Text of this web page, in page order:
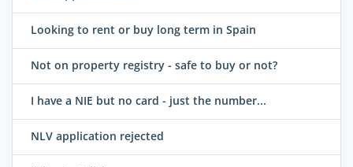
Looking to rent or buy long term in Spain
Not on property registry - safe to buy or not?
I have a NIE but no card - just the number...
NLV application rejected